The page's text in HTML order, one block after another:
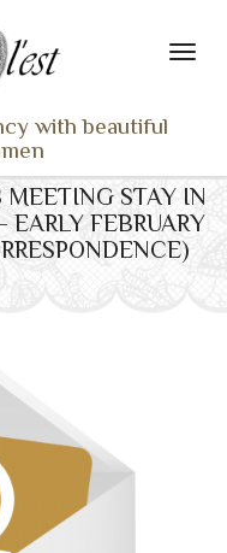
with beautiful
MEETING STAY IN
FEBRUARY